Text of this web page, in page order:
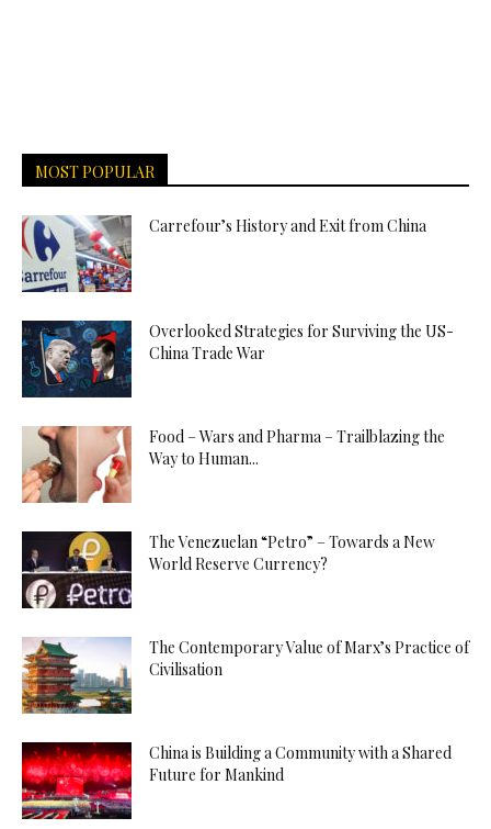
MOST POPULAR
Carrefour’s History and Exit from China
Overlooked Strategies for Surviving the US-
China Trade War
Food – Wars and Pharma – Trailblazing the
Way to Human...
The Venezuelan “Petro” – Towards a New
World Reserve Currency?
The Contemporary Value of Marx’s Practice of
Civilisation
China is Building a Community with a Shared
Future for Mankind